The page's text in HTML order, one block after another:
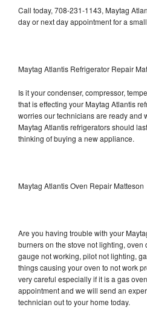
Call today, 708-231-1143, Maytag
day or next day appointment for a
Maytag Atlantis Refrigerator Repair
Is it your condenser, compressor,
that is effecting your Maytag Atlantis
worries our technicians are ready and
Maytag Atlantis refrigerators should
thinking of buying a new appliance.
Maytag Atlantis Oven Repair Matteson
Are you having trouble with your
burners on the stove not lighting,
gauge not working, pilot not lighting,
things causing your oven to not work
very careful especially if it is a gas
appointment and we will send an
technician out to your home today.